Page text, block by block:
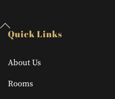
Back
To
Quick Links
About Us
Rooms